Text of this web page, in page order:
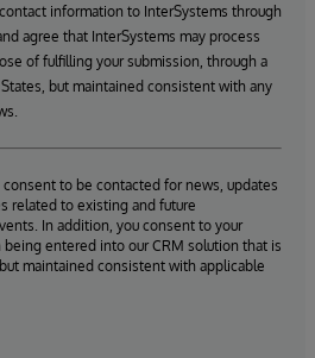
information to InterSystems through
agree that InterSystems may process
of fulfilling your submission, through a
but maintained consistent with any
to be contacted for news, updates
related to existing and future
In addition, you consent to your
entered into our CRM solution that is
maintained consistent with applicable